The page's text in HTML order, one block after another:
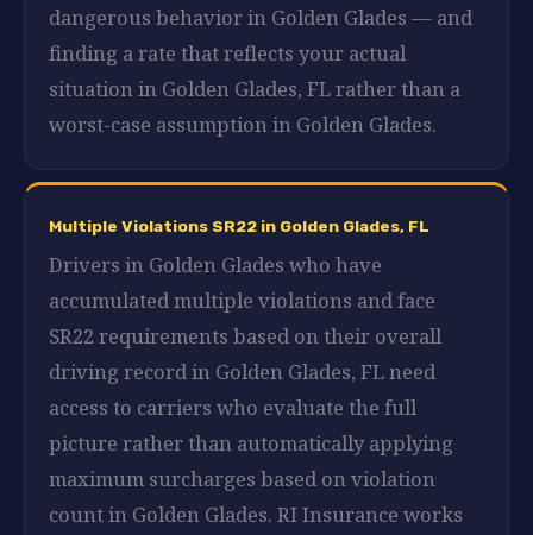
dangerous behavior in Golden Glades — and
finding a rate that reflects your actual
situation in Golden Glades, FL rather than a
worst-case assumption in Golden Glades.
Multiple Violations SR22 in Golden Glades, FL
Drivers in Golden Glades who have
accumulated multiple violations and face
SR22 requirements based on their overall
driving record in Golden Glades, FL need
access to carriers who evaluate the full
picture rather than automatically applying
maximum surcharges based on violation
count in Golden Glades. RI Insurance works